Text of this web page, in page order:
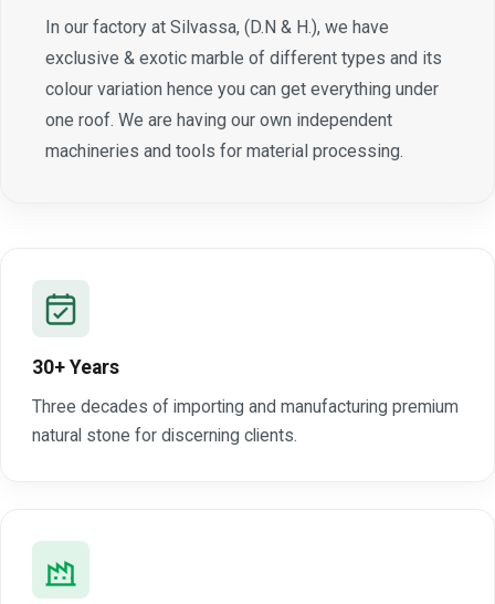
In our factory at Silvassa, (D.N & H.), we have
exclusive & exotic marble of different types and its
colour variation hence you can get everything under
one roof. We are having our own independent
machineries and tools for material processing.
30+ Years
Three decades of importing and manufacturing premium
natural stone for discerning clients.